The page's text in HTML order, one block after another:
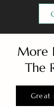
More
The
Great